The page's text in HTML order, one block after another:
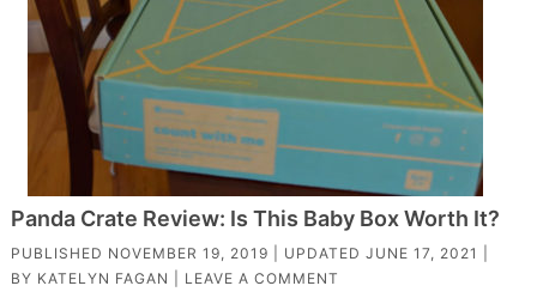
Panda Crate Review: Is This Baby Box Worth It?
PUBLISHED NOVEMBER 19, 2019 | UPDATED JUNE 17, 2021
BY KATELYN FAGAN LEAVE A COMMENT